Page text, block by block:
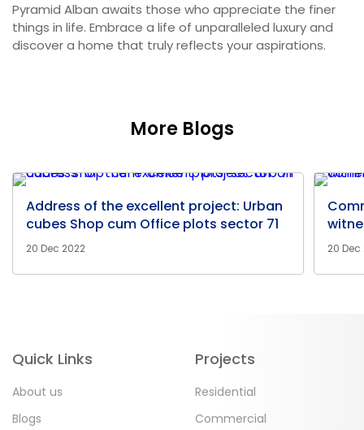
Pyramid Alban awaits those who appreciate the finer
things in life. Embrace a life of unparalleled luxury and
discover a home that truly reflects your aspirations.
More Blogs
Address of the excellent project: Urban
cubes Shop cum Office plots sector 71
20 Dec 2022 20 Dec
Quick Links
About us
Blogs
Projects
Residential
Commercial